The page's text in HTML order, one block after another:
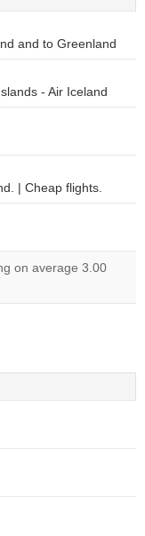
and to Greenland
- Air Iceland
| Cheap flights.
on average 3.00